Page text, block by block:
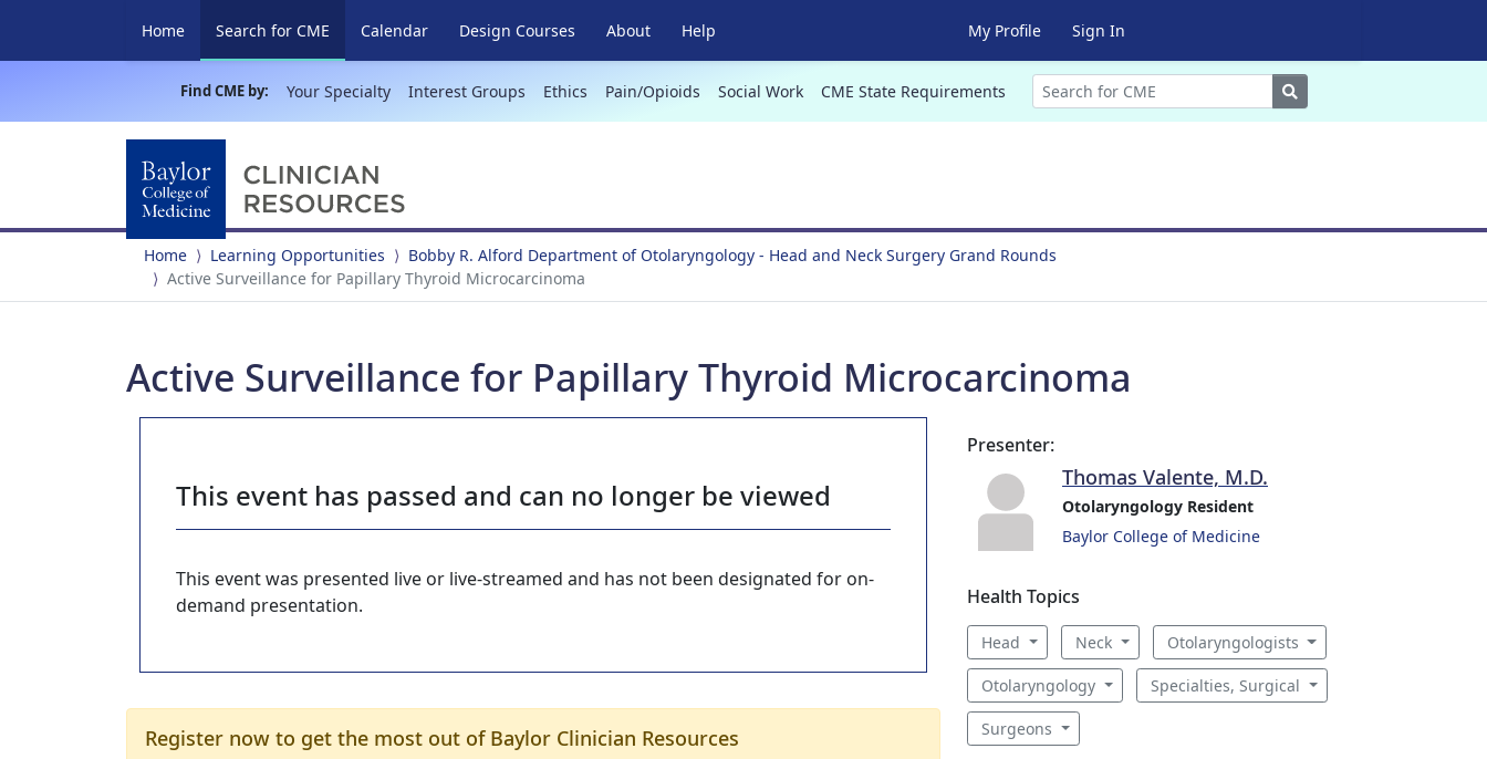
Home Search for CME (current)
Calendar Design Courses About Help My Profile Sign In
Find CME by: Your Specialty Interest Groups Ethics Pain/Opioids Social Work CME State Requirements Search
Home Learning Opportunities
Bobby R. Alford Department of Otolaryngology - Head and Neck Surgery Grand Rounds
Active Surveillance for Papillary Thyroid Microcarcinoma
Active Surveillance for Papillary Thyroid Microcarcinoma
This event has passed and can no longer be viewed
This event was presented live or live-streamed and has not been designated for on-
demand presentation.
Register now to get the most out of Baylor Clinician Resources
Presenter:
Thomas Valente, M.D.
Otolaryngology Resident
Baylor College of Medicine
Health Topics
Head Neck Otolaryngologists
Otolaryngology Specialties, Surgical
Surgeons